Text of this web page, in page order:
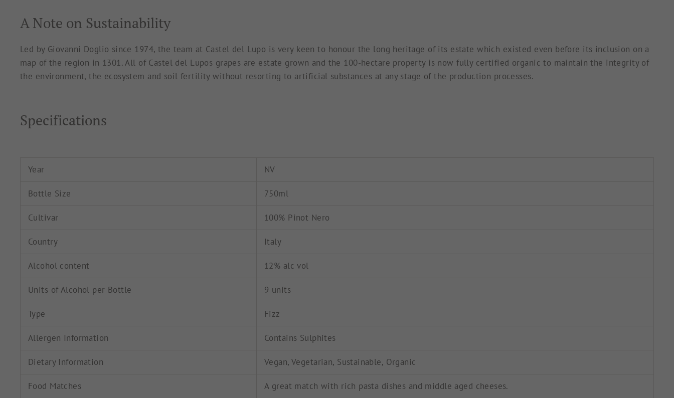
A Note on Sustainability
Led by Giovanni Doglio since 1974, the team at Castel del Lupo is very keen to honour the long heritage of its estate which existed even before its inclusion on a
map of the region in 1301. All of Castel del Lupos grapes are estate grown and the 100-hectare property is now fully certified organic to maintain the integrity of
the environment, the ecosystem and soil fertility without resorting to artificial substances at any stage of the production processes.
Specifications
Year NV
Bottle Size 750ml
Cultivar 100% Pinot Nero
Country Italy
Alcohol content 12% alc vol
Units of Alcohol per Bottle 9 units
Type Fizz
Allergen Information Contains Sulphites
Dietary Information Vegan, Vegetarian, Sustainable, Organic
Food Matches A great match with rich pasta dishes and middle aged cheeses.